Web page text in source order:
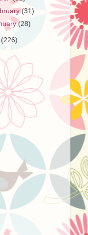
(31)
(28)
(226)